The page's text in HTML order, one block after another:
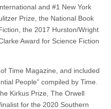
and #1 New York
Prize, the National Book
the 2017 Hurston/Wright
Award for Science Fiction
Time Magazine, and included
People” compiled by Time.
Kirkus Prize, The Orwell
for the 2020 Southern